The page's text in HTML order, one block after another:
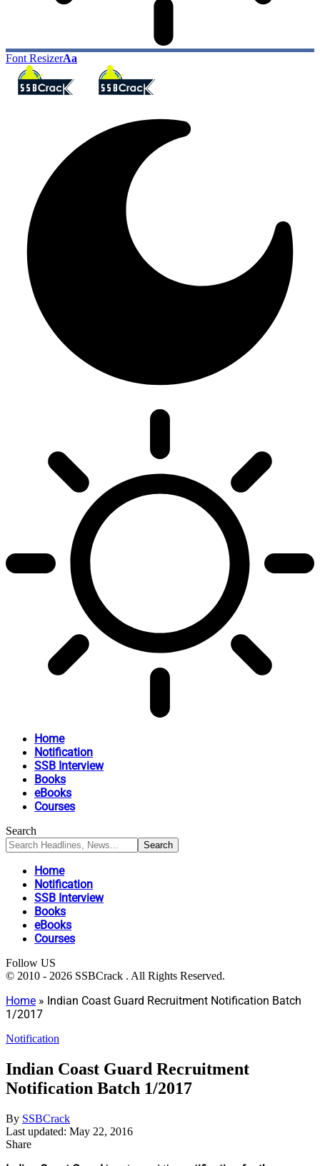
Font ResizerAa
Home
Notification
SSB Interview
Books
eBooks
Courses
Search
Home
Notification
SSB Interview
Books
eBooks
Courses
Follow US
© 2010 - 2026 SSBCrack . All Rights Reserved.
Home » Indian Coast Guard Recruitment Notification Batch
1/2017
Notification
Indian Coast Guard Recruitment
Notification Batch 1/2017
By SSBCrack
Last updated: May 22, 2016
Share